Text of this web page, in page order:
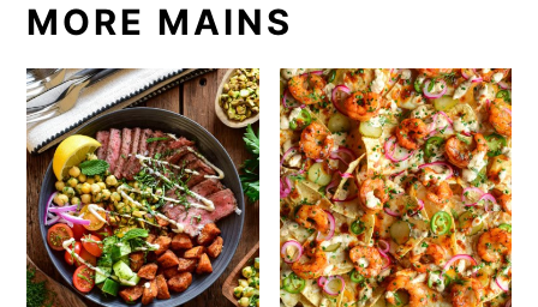
MORE MAINS